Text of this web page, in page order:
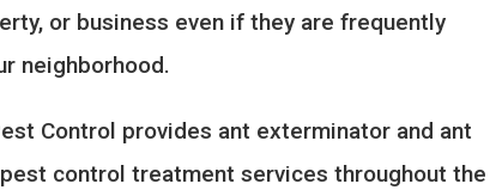
or business even if they are frequently
neighborhood.
Control provides ant exterminator and ant
control treatment services throughout the